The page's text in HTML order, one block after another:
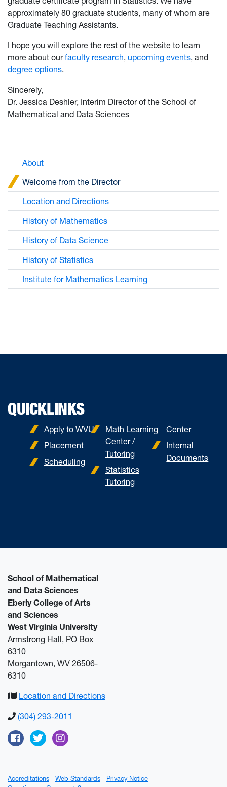
approximately 80 graduate students, many of whom are
Graduate Teaching Assistants.
I hope you will explore the rest of the website to learn
more about ourfaculty research, upcoming events, and
degree options.
Sincerely,
Dr. Jessica Deshler, Interim Director of the School of
Mathematical and Data Sciences
About
Welcome from the Director
Location and Directions
History of Mathematics
History of Data Science
History of Statistics
Institute for Mathematics Learning
QUICKLINKS
Apply to WVU
Placement
Scheduling
Math Learning
Center /
Tutoring
Statistics
Tutoring
Center
Internal
Documents
School of Mathematical
and Data Sciences
Eberly College of Arts
and Sciences
West Virginia University
Armstrong Hall, PO Box
6310
Morgantown, WV 26506-
6310
Location and Directions
(304) 293-2011
Facebook
TwitterInstagram
Accreditations Web Standards
Privacy Notice